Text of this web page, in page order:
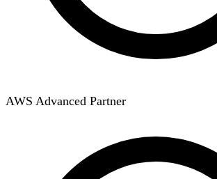
AWS Advanced Partner